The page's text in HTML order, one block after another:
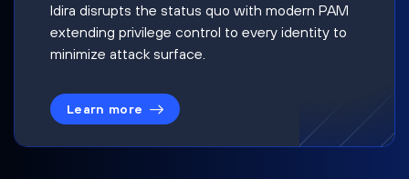
Idira disrupts the status quo with modern PAM
extending privilege control to every identity to
minimize attack surface.
Learn more